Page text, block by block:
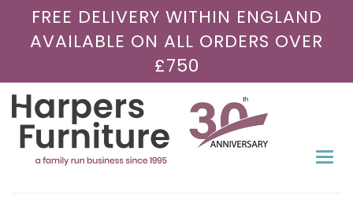
FREE DELIVERY WITHIN ENGLAND
AVAILABLE ON ALL ORDERS OVER
£750